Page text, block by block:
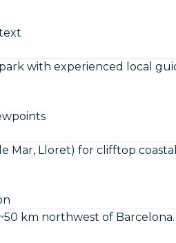
with experienced local
Mar, Lloret) for clifftop
km northwest of Barcelona.